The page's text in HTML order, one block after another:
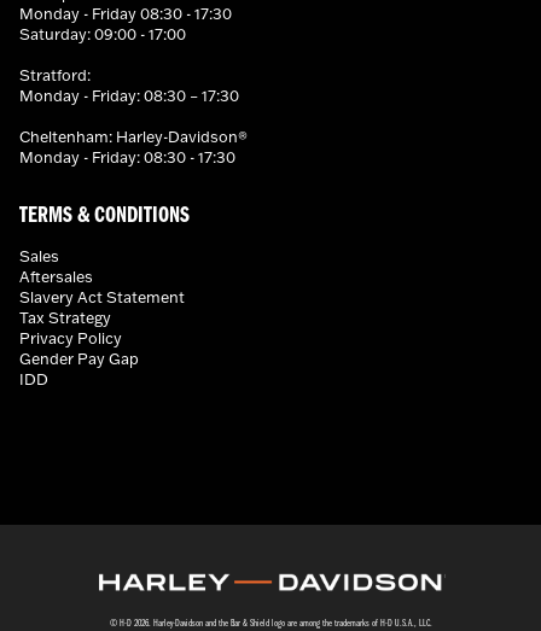
Monday - Friday 08:30 - 17:30
Saturday: 09:00 - 17:00
Stratford:
Monday - Friday: 08:30 – 17:30
Cheltenham: Harley-Davidson®
Monday - Friday: 08:30 - 17:30
TERMS & CONDITIONS
Sales
Aftersales
Slavery Act Statement
Tax Strategy
Privacy Policy
Gender Pay Gap
IDD
© H-D 2026. Harley-Davidson and the Bar & Shield logo are among the trademarks of H-D U.S.A., LLC.